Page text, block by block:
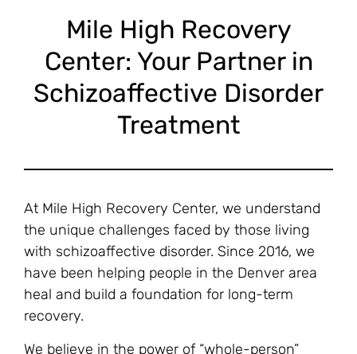
Mile High Recovery
Center: Your Partner in
Schizoaffective Disorder
Treatment
At Mile High Recovery Center, we understand
the unique challenges faced by those living
with schizoaffective disorder. Since 2016, we
have been helping people in the Denver area
heal and build a foundation for long-term
recovery.
We believe in the power of “whole-person”